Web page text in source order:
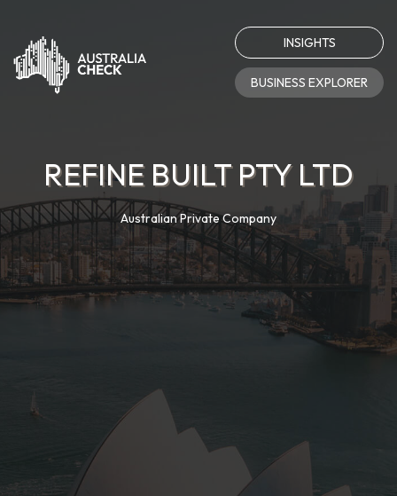
INSIGHTS
BUSINESS EXPLORER
REFINE BUILT PTY LTD
Australian Private Company